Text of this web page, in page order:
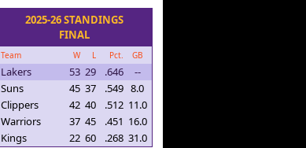
2025-26 STANDINGS
FINAL
Team W L Pct. GB
Lakers 53 29 .646
--
Suns
45 37 .549 8.0
Clippers
42 40 .512 11.0
Warriors
37 45 .451 16.0
Kings
22 60 .268 31.0